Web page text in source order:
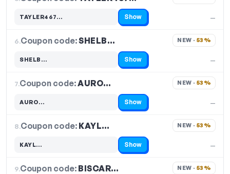
—
TAYLER467…
Code hidden — select Show to reveal and copy it Show
6.Coupon code:SHELB…
—
NEW · 53%
SHELB…
Code hidden — select Show to reveal and copy it Show
7.Coupon code:AURO…
—
NEW · 53%
AURO…
Code hidden — select Show to reveal and copy it Show
8.Coupon code: KAYL…
—
NEW · 53%
KAYL…
Code hidden — select Show to reveal and copy it Show
9.Coupon code: BISCAR… NEW · 53%